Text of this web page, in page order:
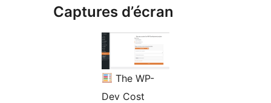
Captures d’écran
The WP-
Dev Cost